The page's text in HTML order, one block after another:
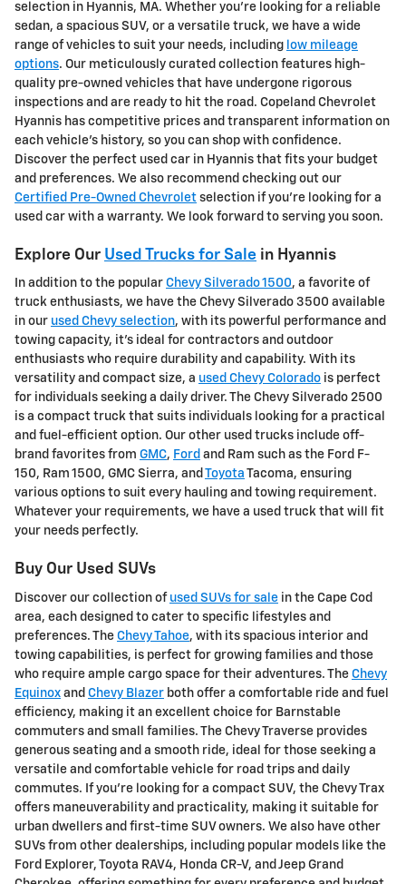
selection in Hyannis, MA. Whether you're looking for a reliable
sedan, a spacious SUV, or a versatile truck, we have a wide
range of vehicles to suit your needs, including low mileage
options. Our meticulously curated collection features high-
quality pre-owned vehicles that have undergone rigorous
inspections and are ready to hit the road. Copeland Chevrolet
Hyannis has competitive prices and transparent information on
each vehicle's history, so you can shop with confidence.
Discover the perfect used car in Hyannis that fits your budget
and preferences. We also recommend checking out our
Certified Pre-Owned Chevrolet selection if you're looking for a
used car with a warranty. We look forward to serving you soon.
Explore Our Used Trucks for Sale in Hyannis
In addition to the popular Chevy Silverado 1500, a favorite of
truck enthusiasts, we have the Chevy Silverado 3500 available
in our used Chevy selection, with its powerful performance and
towing capacity, it's ideal for contractors and outdoor
enthusiasts who require durability and capability. With its
versatility and compact size, a used Chevy Colorado is perfect
for individuals seeking a daily driver. The Chevy Silverado 2500
is a compact truck that suits individuals looking for a practical
and fuel-efficient option. Our other used trucks include off-
brand favorites from GMC, Ford and Ram such as the Ford F-
150, Ram 1500, GMC Sierra, and Toyota Tacoma, ensuring
various options to suit every hauling and towing requirement.
Whatever your requirements, we have a used truck that will fit
your needs perfectly.
Buy Our Used SUVs
Discover our collection of used SUVs for sale in the Cape Cod
area, each designed to cater to specific lifestyles and
preferences. The Chevy Tahoe, with its spacious interior and
towing capabilities, is perfect for growing families and those
who require ample cargo space for their adventures. The Chevy
Equinox and Chevy Blazer both offer a comfortable ride and fuel
efficiency, making it an excellent choice for Barnstable
commuters and small families. The Chevy Traverse provides
generous seating and a smooth ride, ideal for those seeking a
versatile and comfortable vehicle for road trips and daily
commutes. If you're looking for a compact SUV, the Chevy Trax
offers maneuverability and practicality, making it suitable for
urban dwellers and first-time SUV owners. We also have other
SUVs from other dealerships, including popular models like the
Ford Explorer, Toyota RAV4, Honda CR-V, and Jeep Grand